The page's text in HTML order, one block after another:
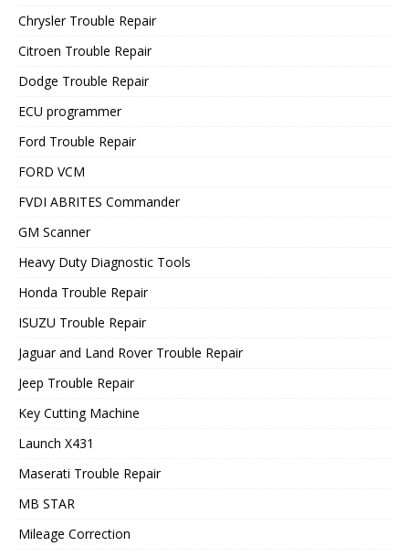
Chrysler Trouble Repair
Citroen Trouble Repair
Dodge Trouble Repair
ECU programmer
Ford Trouble Repair
FORD VCM
FVDI ABRITES Commander
GM Scanner
Heavy Duty Diagnostic Tools
Honda Trouble Repair
ISUZU Trouble Repair
Jaguar and Land Rover Trouble Repair
Jeep Trouble Repair
Key Cutting Machine
Launch X431
Maserati Trouble Repair
MB STAR
Mileage Correction